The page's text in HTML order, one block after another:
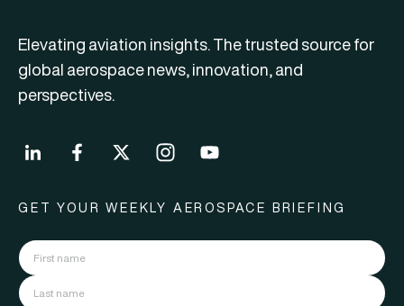
Elevating aviation insights. The trusted source for
global aerospace news, innovation, and
perspectives.
GET YOUR WEEKLY AEROSPACE BRIEFING